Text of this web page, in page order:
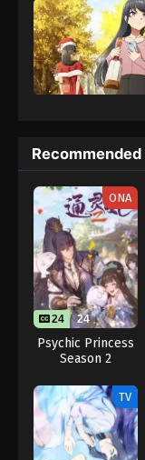
ONA
24 24
Psychic Princess
Season 2
TV